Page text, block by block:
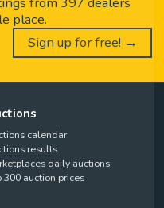
place.
Sign up for free! →
calendar
results
daily auctions
300 auction prices